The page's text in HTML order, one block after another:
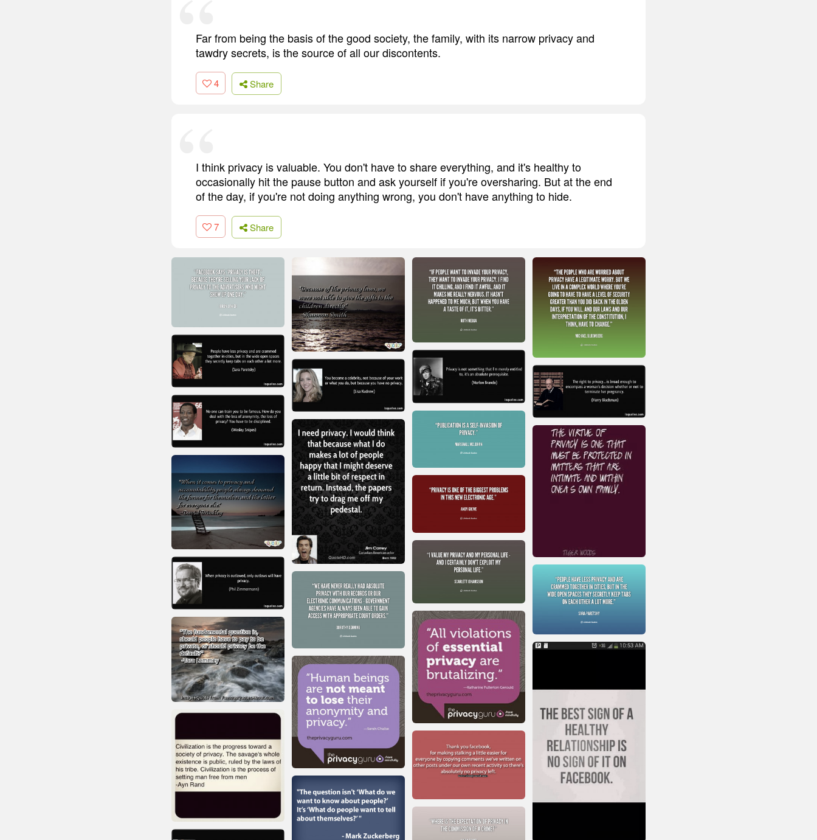
Far from being the basis of the good society, the family, with its narrow privacy and
tawdry secrets, is the source of all our discontents.
4 Share
I think privacy is valuable. You don't have to share everything, and it's healthy to
occasionally hit the pause button and ask yourself if you're oversharing. But at the end
of the day, if you're not doing anything wrong, you don't have anything to hide.
7 Share